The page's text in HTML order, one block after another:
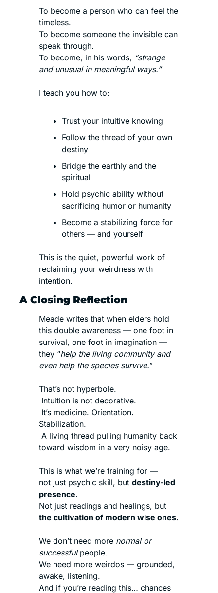
To become a person who can feel the
timeless.
To become someone the invisible can
speak through.
To become, in his words, “strange
and unusual in meaningful ways.”
I teach you how to:
Trust your intuitive knowing
Follow the thread of your own
destiny
Bridge the earthly and the
spiritual
Hold psychic ability without
sacrificing humor or humanity
Become a stabilizing force for
others — and yourself
This is the quiet, powerful work of
reclaiming your weirdness with
intention.
A Closing Reflection
Meade writes that when elders hold
this double awareness — one foot in
survival, one foot in imagination —
they “help the living community and
even help the species survive.”
That’s not hyperbole.
Intuition is not decorative.
It’s medicine. Orientation.
Stabilization.
A living thread pulling humanity back
toward wisdom in a very noisy age.
This is what we’re training for —
not just psychic skill, but destiny-led
presence.
the cultivation of modern wise ones.
We don’t need more normal or
successful people.
We need more weirdos — grounded,
awake, listening.
And if you’re reading this… chances